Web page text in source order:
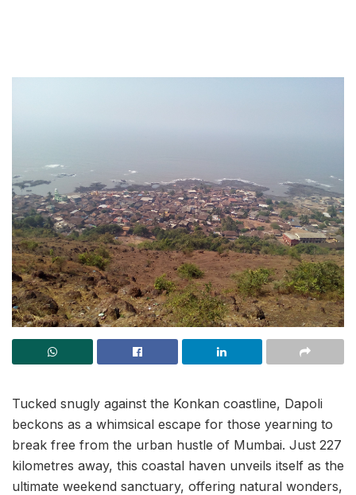
Tucked snugly against the Konkan coastline, Dapoli
beckons as a whimsical escape for those yearning to
break free from the urban hustle of Mumbai. Just 227
kilometres away, this coastal haven unveils itself as the
ultimate weekend sanctuary, offering natural wonders,